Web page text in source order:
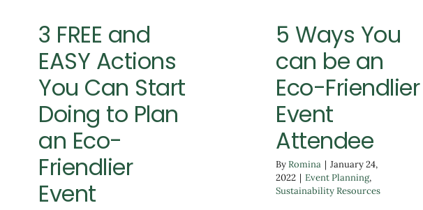
3 FREE and
EASY Actions
You Can Start
Doing to Plan
an Eco-
Friendlier
Event
5 Ways You
can be an
Eco-Friendlier
Event
Attendee
ByRomina | January 24,
2022 | Event Planning,
Sustainability Resources